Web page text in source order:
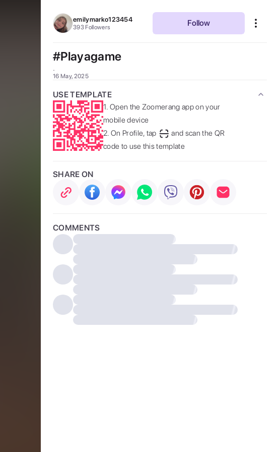
emilymarko123454
393 Followers Follow
#Playagame
.
16 May, 2025
USE TEMPLATE
1. Open the Zoomerang app on your
mobile device
2. On Profile, tap
and scan the QR
code to use this template
SHARE ON
COMMENTS